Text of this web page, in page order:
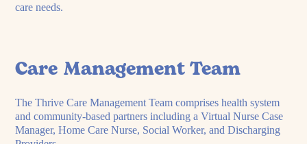
care needs.
Care Management Team
The Thrive Care Management Team comprises health system
and community-based partners including a Virtual Nurse Case
Manager, Home Care Nurse, Social Worker, and Discharging